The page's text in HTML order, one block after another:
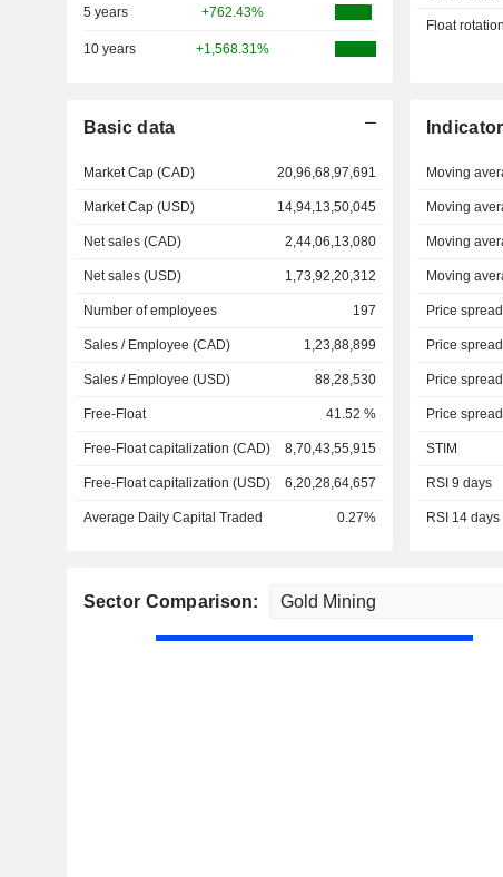
5 years +762.43%
10 years +1,568.31%
Float rotation
Basic data
Market Cap (CAD) 20,96,68,97,691
Market Cap (USD) 14,94,13,50,045
Net sales (CAD) 2,44,06,13,080
Net sales (USD) 1,73,92,20,312
Number of employees 197
Sales / Employee (CAD) 1,23,88,899
Sales / Employee (USD) 88,28,530
Free-Float 41.52 %
Free-Float capitalization (CAD) 8,70,43,55,915
Free-Float capitalization (USD) 6,20,28,64,657
Average Daily Capital Traded 0.27%
Moving
Moving
Moving
Moving
Price
Price
Price
Price
STIM
RSI 9 days
RSI 14 days
Sector Comparison: